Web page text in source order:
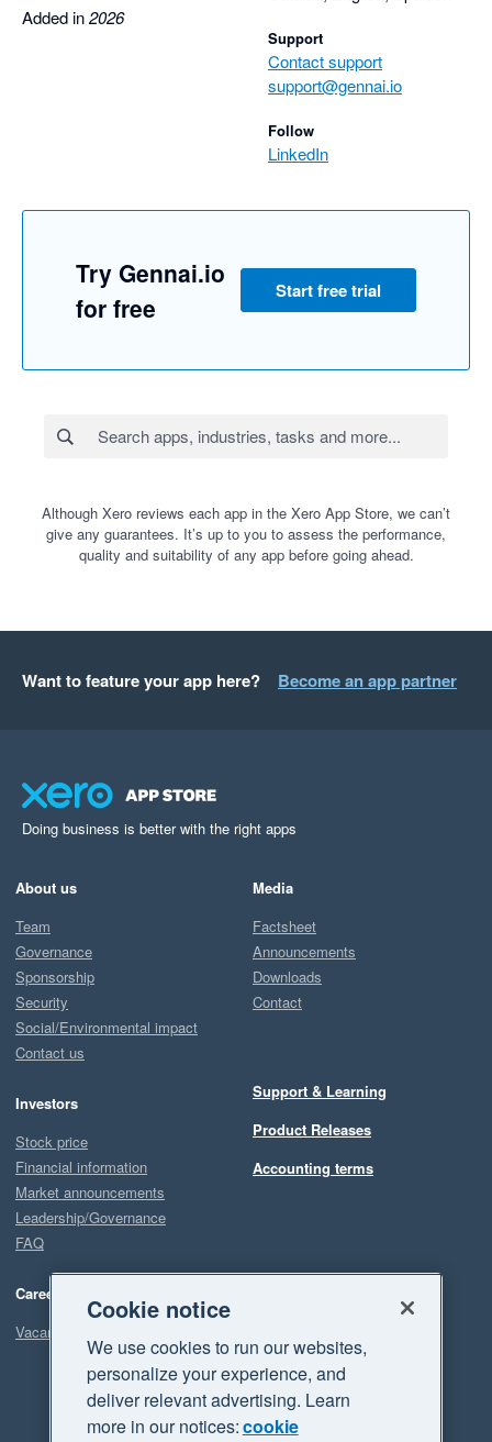
Added in2026
Support
Contact support
support@gennai.io
Follow
LinkedIn
Try Gennai.io
for free
Start free trial
Although Xero reviews each app in the Xero App Store, we can’t
give any guarantees. It’s up to you to assess the performance,
quality and suitability of any app before going ahead.
Want to feature your app here? Become an app partner
Doing business is better with the right apps
About us
Team
Governance
Sponsorship
Security
Social/Environmental impact
Contact us
Investors
Stock price
Financial information
Market announcements
Leadership/Governance
FAQ
Careers
Vacancies
Media
Factsheet
Announcements
Downloads
Contact
Support & Learning
Product Releases
Accounting terms
Cookie notice
We use cookies to run our websites,
personalize your experience, and
deliver relevant advertising. Learn
more in our notices:cookie